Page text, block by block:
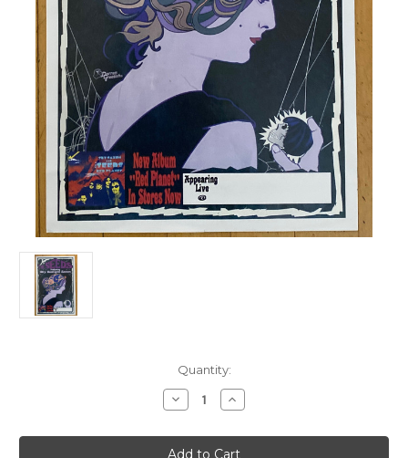
Quantity:
Decrease
Quantity
SEEDS
FEATURING
Increase
Quantity
SEEDS
FEATURING